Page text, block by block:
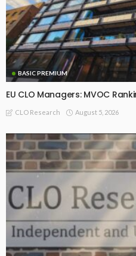
BASIC PREMIUM
EU CLO Managers: MVOC
CLO Research August 5, 2026